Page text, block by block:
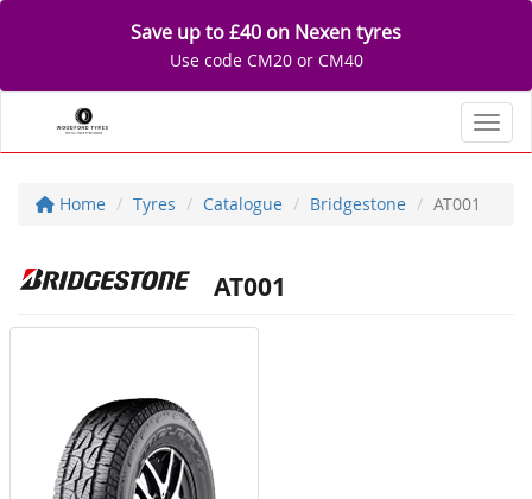
Save up to £40 on Nexen tyres
Use code CM20 or CM40
Home Tyres Catalogue Bridgestone AT001
AT001